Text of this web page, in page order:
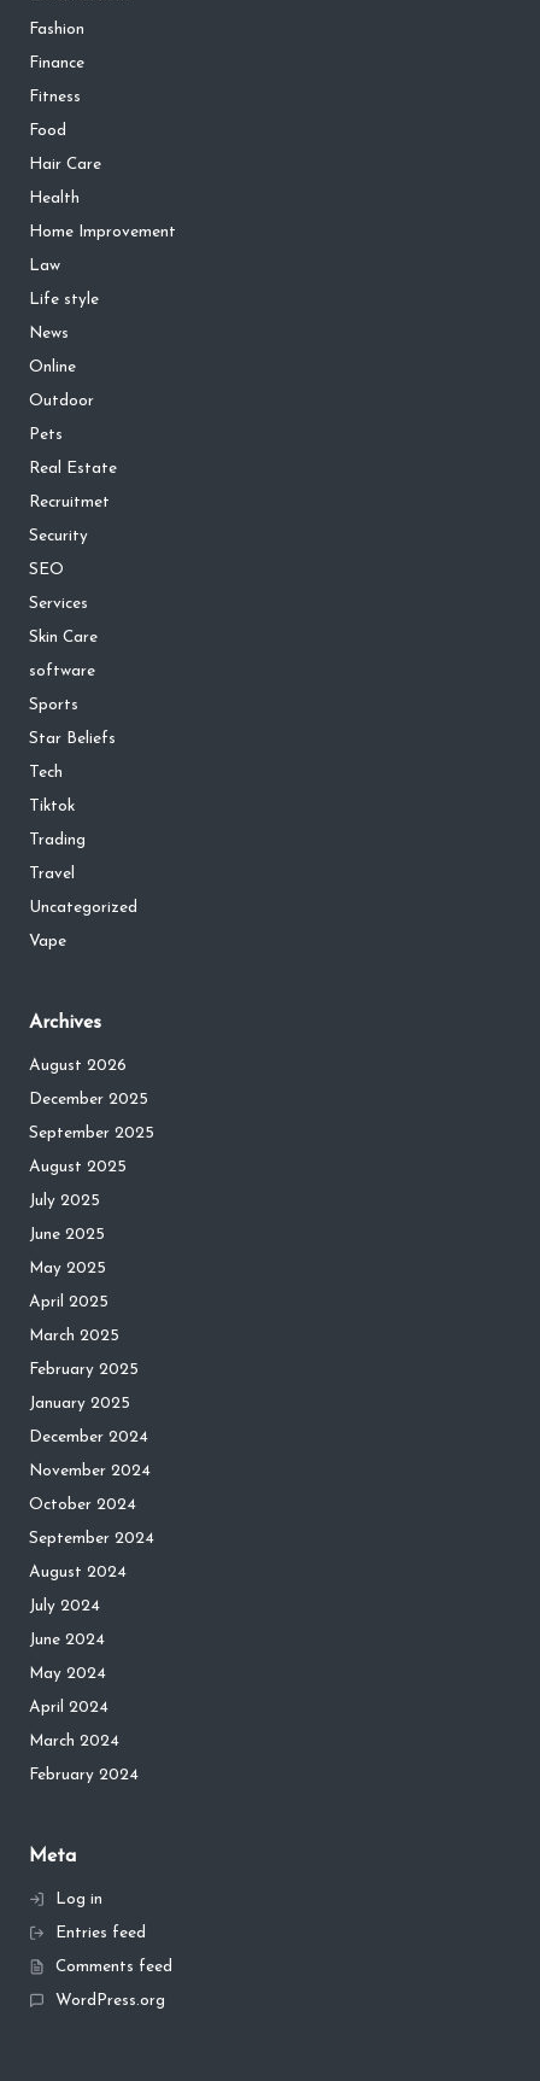
Fashion
Finance
Fitness
Food
Hair Care
Health
Home Improvement
Law
Life style
News
Online
Outdoor
Pets
Real Estate
Recruitmet
Security
SEO
Services
Skin Care
software
Sports
Star Beliefs
Tech
Tiktok
Trading
Travel
Uncategorized
Vape
Archives
August 2026
December 2025
September 2025
August 2025
July 2025
June 2025
May 2025
April 2025
March 2025
February 2025
January 2025
December 2024
November 2024
October 2024
September 2024
August 2024
July 2024
June 2024
May 2024
April 2024
March 2024
February 2024
Meta
Log in
Entries feed
Comments feed
WordPress.org